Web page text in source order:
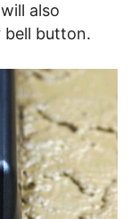
also
bell button.